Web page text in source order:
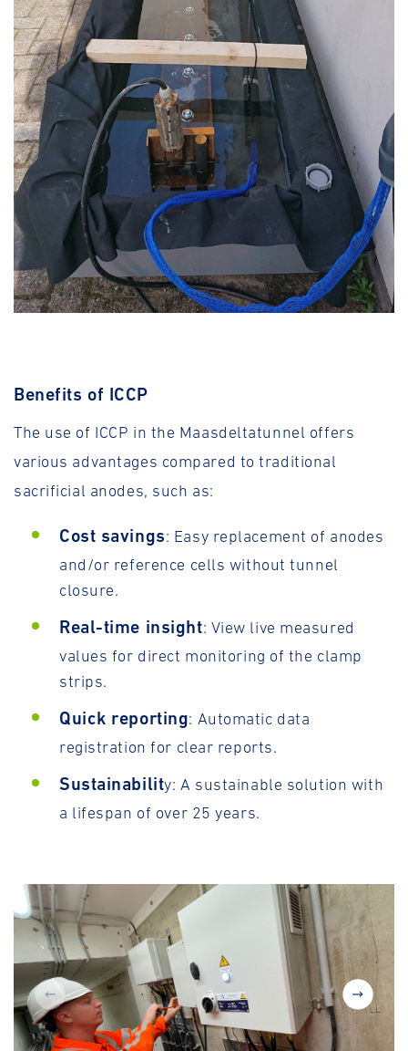
Benefits of ICCP
The use of ICCP in the Maasdeltatunnel offers
various advantages compared to traditional
sacrificial anodes, such as:
Cost savings: Easy replacement of anodes
and/or reference cells without tunnel
closure.
Real-time insight: View live measured
values for direct monitoring of the clamp
strips.
Quick reporting: Automatic data
registration for clear reports.
Sustainability: A sustainable solution with
a lifespan of over 25 years.